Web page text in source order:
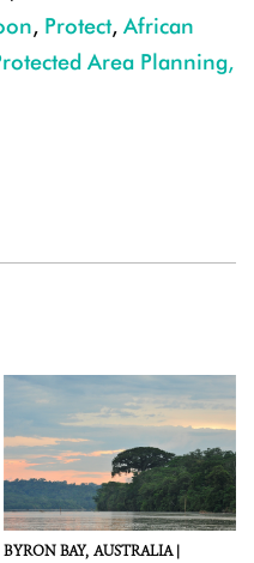
, Protect, African
Area Planning,
BYRON BAY, AUSTRALIA |